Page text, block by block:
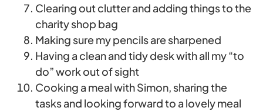
Clearing out clutter and adding things to the
charity shop bag
Making sure my pencils are sharpened
Having a clean and tidy desk with all my “to
do” work out of sight
Cooking a meal with Simon, sharing the
tasks and looking forward to a lovely meal